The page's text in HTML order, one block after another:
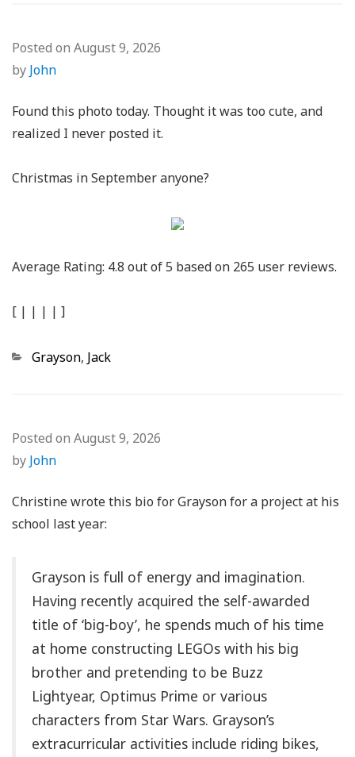
Posted on August 9, 2026
by John
Found this photo today. Thought it was too cute, and
realized I never posted it.
Christmas in September anyone?
Average Rating: 4.8 out of5 based on 265 user reviews.
[ | | | | ]
Categories
Grayson, Jack
Posted on August 9, 2026
by John
Christine wrote this bio for Grayson for a project at his
school last year:
Grayson is full of energy and imagination.
Having recently acquired the self-awarded
title of ‘big-boy’, he spends much of his time
at home constructing LEGOs with his big
brother and pretending to be Buzz
Lightyear, Optimus Prime or various
characters from Star Wars. Grayson’s
extracurricular activities include riding bikes,